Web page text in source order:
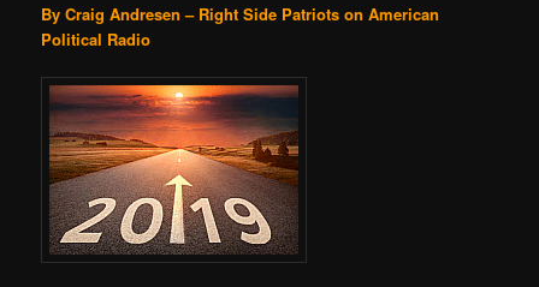
By Craig Andresen – Right Side Patriots on American
Political Radio